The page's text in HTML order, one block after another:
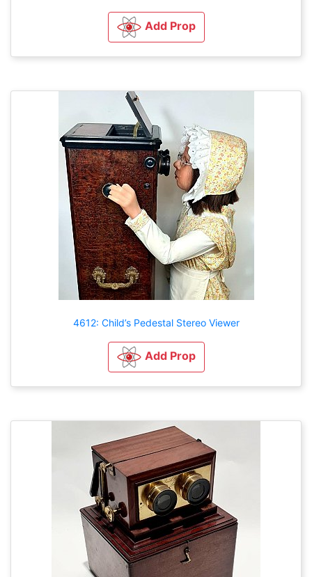
Add Prop
4612: Child’s Pedestal Stereo Viewer
Add Prop